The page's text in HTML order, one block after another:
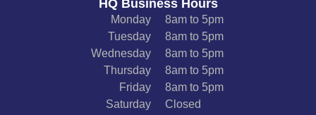
HQ Business Hours
Monday
Tuesday
Wednesday
Thursday
Friday
Saturday
8am to 5pm
8am to 5pm
8am to 5pm
8am to 5pm
8am to 5pm
Closed